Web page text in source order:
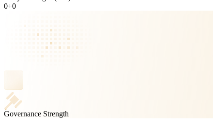
0+0
Governance Strength